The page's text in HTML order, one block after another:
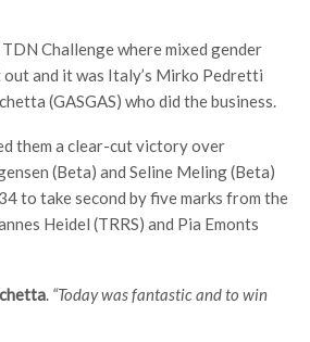
Challenge where mixed gender
and it was Italy’s Mirko Pedretti
(GASGAS) who did the business.
them a clear-cut victory over
(Beta) and Seline Meling (Beta)
to take second by five marks from the
Heidel (TRRS) and Pia Emonts
. “Today was fantastic and to win